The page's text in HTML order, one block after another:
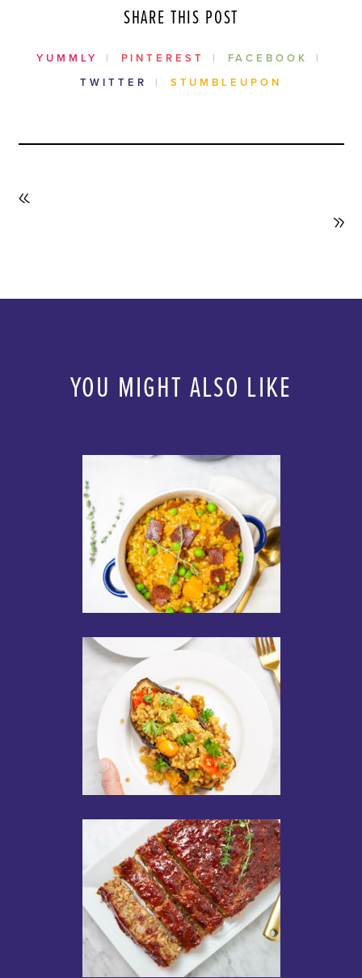
SHARE THIS POST
YUMMLY PINTEREST
FACEBOOK
TWITTER
STUMBLEUPON
POST
YOU MIGHT ALSO LIKE